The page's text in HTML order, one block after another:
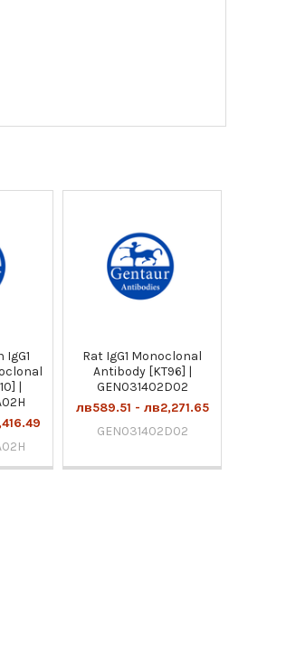
|
Rat IgG1 Monoclonal
Antibody [KT96] |
GEN031402D02
лв589.51 - лв2,271.65
GEN031402D02